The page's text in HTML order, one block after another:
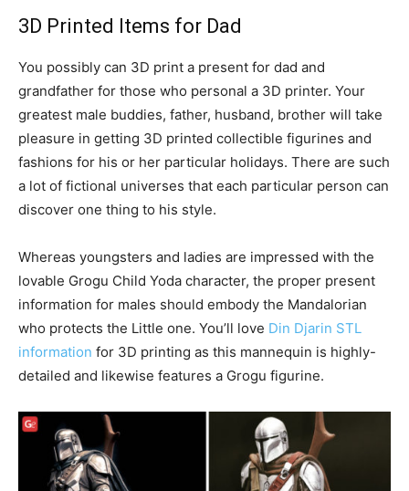
3D Printed Items for Dad
You possibly can 3D print a present for dad and
grandfather for those who personal a 3D printer. Your
greatest male buddies, father, husband, brother will take
pleasure in getting 3D printed collectible figurines and
fashions for his or her particular holidays. There are such
a lot of fictional universes that each particular person can
discover one thing to his style.
Whereas youngsters and ladies are impressed with the
lovable Grogu Child Yoda character, the proper present
information for males should embody the Mandalorian
who protects the Little one. You’ll love Din Djarin STL
information for 3D printing as this mannequin is highly-
detailed and likewise features a Grogu figurine.